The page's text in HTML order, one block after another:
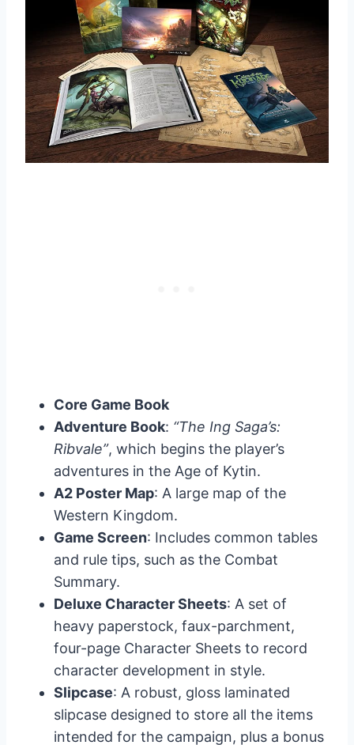
Core Game Book
Adventure Book: “The Ing Saga’s:
Ribvale”, which begins the player’s
adventures in the Age of Kytin.
A2 Poster Map: A large map of the
Western Kingdom.
Game Screen: Includes common tables
and rule tips, such as the Combat
Summary.
Deluxe Character Sheets: A set of
heavy paperstock, faux-parchment,
four-page Character Sheets to record
character development in style.
Slipcase: A robust, gloss laminated
slipcase designed to store all the items
intended for the campaign, plus a bonus